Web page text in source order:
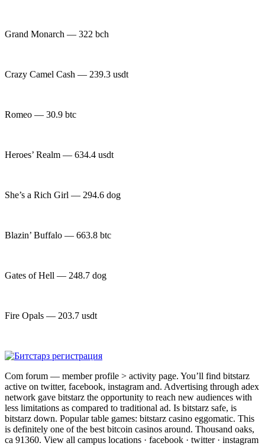
Grand Monarch — 322 bch
Crazy Camel Cash — 239.3 usdt
Romeo — 30.9 btc
Heroes’ Realm — 634.4 usdt
She’s a Rich Girl — 294.6 dog
Blazin’ Buffalo — 663.8 btc
Gates of Hell — 248.7 dog
Fire Opals — 203.7 usdt
Com forum — member profile > activity page. You’ll find bitstarz
active on twitter, facebook, instagram and. Advertising through adex
network gave bitstarz the opportunity to reach new audiences with
less limitations as compared to traditional ad. Is bitstarz safe, is
bitstarz down. Popular table games: bitstarz casino eggomatic. This
is definitely one of the best bitcoin casinos around. Thousand oaks,
ca 91360. View all campus locations · facebook · twitter · instagram